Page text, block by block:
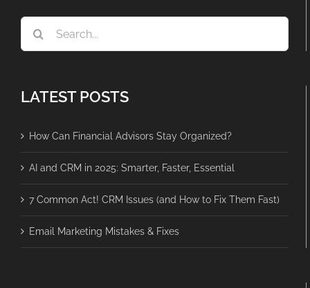
LATEST POSTS
How Can Financial Advisors Stay Organized?
AI and CRM in 2025: Smarter, Faster, Essential
7 Common Act! CRM Issues (and How to Fix Them Fast)
Email Marketing Mistakes & Fixes